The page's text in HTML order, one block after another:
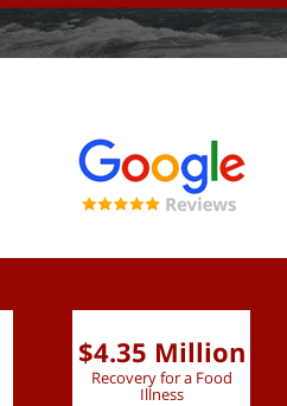
$4.35 Million
Recovery for a Food
Illness